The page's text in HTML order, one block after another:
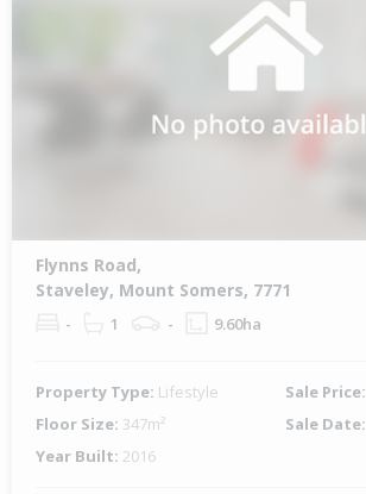
Flynns Road,
Staveley, Mount Somers, 7771
- 1 - 9.60ha
Property Type: Lifestyle Sale Price:
Floor Size: 347m² Sale Date:
Year Built: 2016